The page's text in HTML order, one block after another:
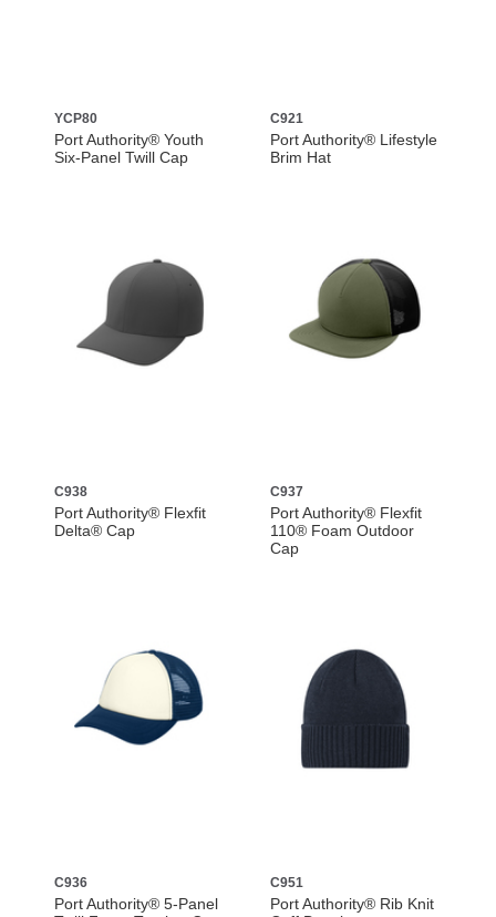
YCP80
Port Authority® Youth
Six-Panel Twill Cap
C921
Port Authority® Lifestyle
Brim Hat
C938
Port Authority® Flexfit
Delta® Cap
C937
Port Authority® Flexfit
110® Foam Outdoor
Cap
C936
Port Authority® 5-Panel
C951
Port Authority® Rib Knit